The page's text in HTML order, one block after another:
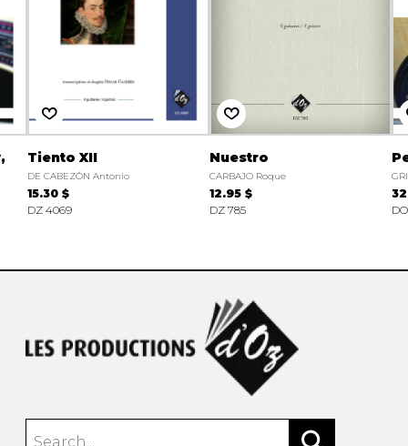
Tiento XII
DE CABEZÓN Antonio
15.30 $
DZ 4069
Nuestro
CARBAJO Roque
12.95 $
DZ 785